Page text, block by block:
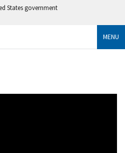
States government
MENU